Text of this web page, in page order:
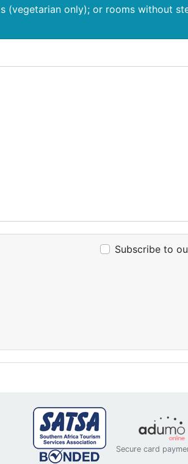
(vegetarian only); or rooms without
Subscribe to
Secure card